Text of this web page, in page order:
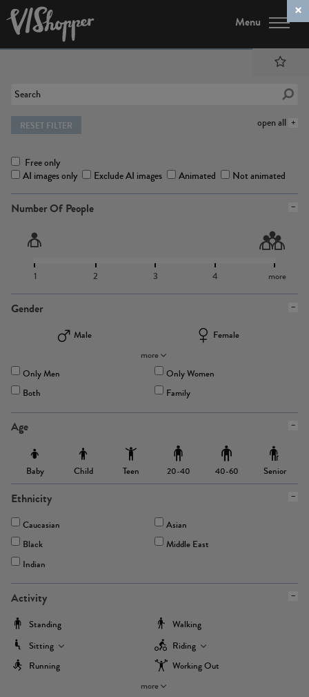
Menu
open all
RESET FILTER
Free only
AI images only
Exclude AI images Animated Not animated
Number Of People
1 2 3 4 more
Gender
Male
Female
more
Only Men
Only Women
Both
Family
Age
Baby Child Teen 20-40 40-60 Senior
Ethnicity
Caucasian
Asian
Black
Middle East
Indian
Activity
Standing
Walking
Sitting
Riding
Running
Working Out
more